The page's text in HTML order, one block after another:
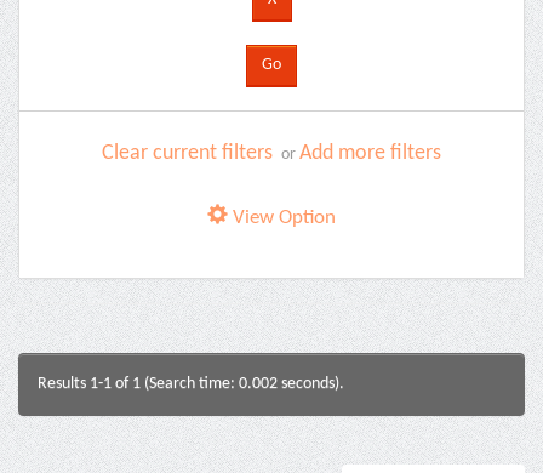
Clear current filters or Add more filters
View Option
Results 1-1 of 1 (Search time: 0.002 seconds).